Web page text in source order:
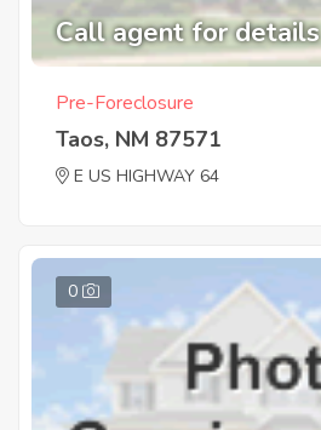
Call agent for details
Pre-Foreclosure
Taos, NM 87571
E US HIGHWAY 64
0